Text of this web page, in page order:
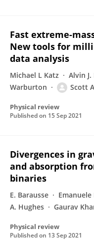
Fast extreme-
New tools for
data analysis
Michael L Katz Alvin J.
Warburton
Scott
Physical review
Published on 15 Sep 2021
Divergences in
and absorption
binaries
E. Barausse Emanuele
A. Hughes
Gaurav
Physical review
Published on 13 Sep 2021